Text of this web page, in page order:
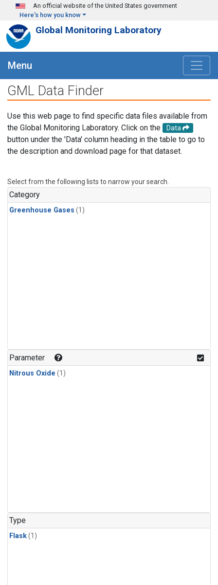
Skip to main content
An official website of the United States government
Here's how you know
Global Monitoring Laboratory
Menu
GML Data Finder
Use this web page to find specific data files available from
the Global Monitoring Laboratory. Click on the
Data
button under the 'Data' column heading in the table to go to
the description and download page for that dataset.
Select from the following lists to narrow your search.
Category
Greenhouse Gases (1)
Parameter
Nitrous Oxide (1)
Type
Flask(1)